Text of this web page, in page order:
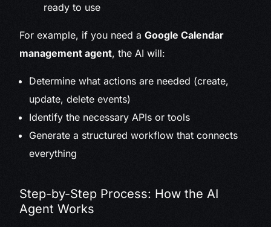
ready to use
For example, if you need aGoogle Calendar
management agent, the AI will:
Determine what actions are needed (create,
update, delete events)
Identify the necessary APIs or tools
Generate a structured workflow that connects
everything
Step-by-Step Process: How the AI
Agent Works